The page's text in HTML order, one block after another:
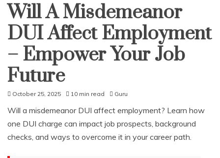
Will A Misdemeanor
DUI Affect Employment
– Empower Your Job
Future
October 25, 2025 10 min read Guru
Will a misdemeanor DUI affect employment? Learn how
one DUI charge can impact job prospects, background
checks, and ways to overcome it in your career path.